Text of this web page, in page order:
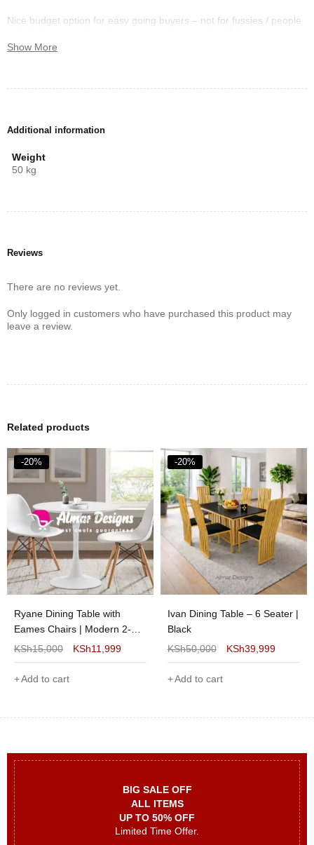
BIG SALE OFF
ALL ITEMS
UP TO 50% OFF
Limited Time Offer.
Nice budget option for easy going buyers – not for fussies / people
sometimes occur and is NOT sufficient ground to ask for return /
Show More
Additional information
Weight
50 kg
Reviews
There are no reviews yet.
Only logged in customers who have purchased this product may
leave a review.
Related products
-20%
Ryane Dining Table with
Eames Chairs | Modern 2-
Seater Dining Set for Stylish
Homes
KSh15,000 KSh11,999
Add to cart
-20%
Ivan Dining Table – 6 Seater |
Black
KSh50,000 KSh39,999
Add to cart